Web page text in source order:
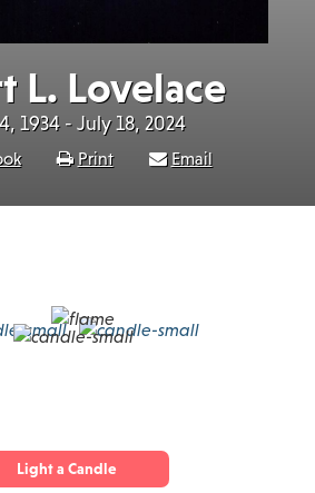
L. Lovelace
1934 - July 18, 2024
Print Email
Light a Candle